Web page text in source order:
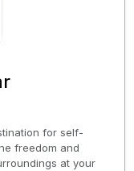
for self-
freedom and
at your